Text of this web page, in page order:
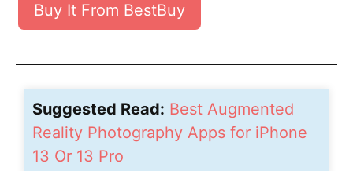
Buy It From BestBuy
Suggested Read: Best Augmented
Reality Photography Apps for iPhone
13 Or 13 Pro